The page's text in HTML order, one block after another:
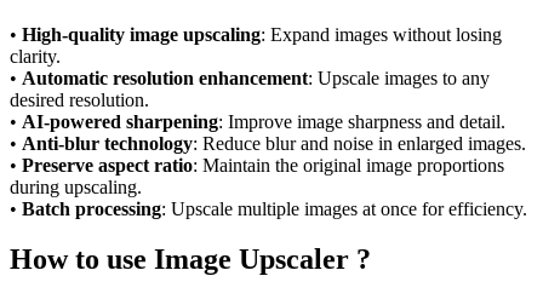
• High-quality image upscaling: Expand images without losing
clarity.
• Automatic resolution enhancement: Upscale images to any
desired resolution.
• AI-powered sharpening: Improve image sharpness and detail.
• Anti-blur technology: Reduce blur and noise in enlarged images.
• Preserve aspect ratio: Maintain the original image proportions
during upscaling.
• Batch processing: Upscale multiple images at once for efficiency.
How to use Image Upscaler ?